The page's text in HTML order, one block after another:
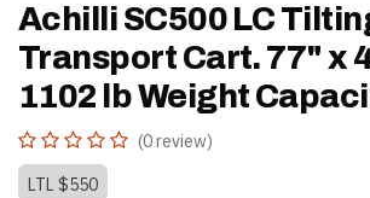
Achilli SC500 LC
Transport Cart. 77" x
1102 lb Weight
(0 review)
LTL $550